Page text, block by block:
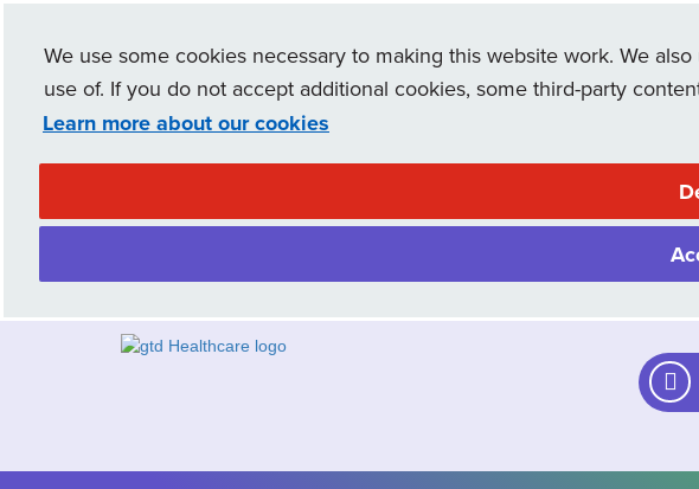
We use some cookies necessary to making this website work. We
use of. If you do not accept additional cookies, some third-party
Learn more about our cookies